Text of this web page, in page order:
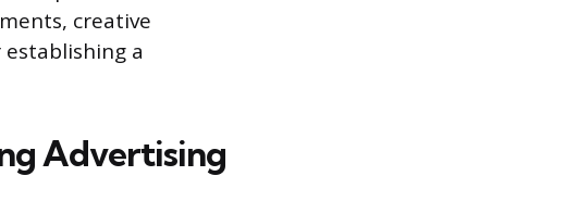
creative
a
Advertising